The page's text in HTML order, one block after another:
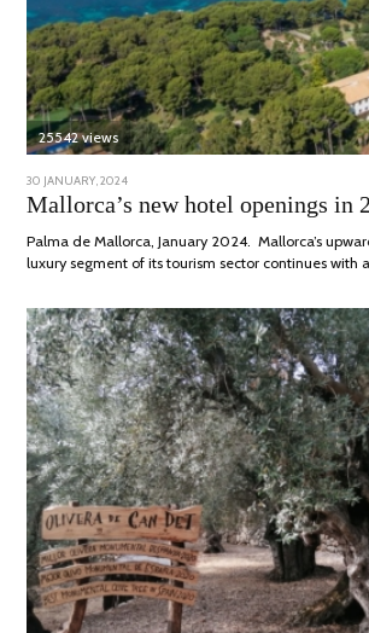
25542 views
POSTED
ON
30 JANUARY, 2024
MARCH,
2024
Mallorca’s new hotel openings in
Palma de Mallorca, January 2024. Mallorca’s
luxury segment of its tourism sector continues with